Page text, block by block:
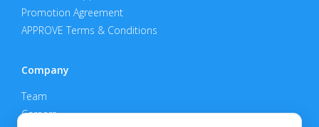
Promotion Agreement
APPROVE Terms & Conditions
Company
Team
Careers